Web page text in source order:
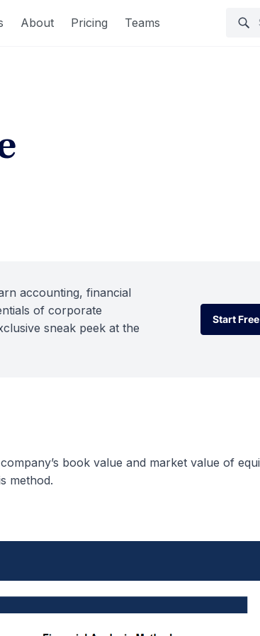
About Pricing Teams
accounting, financial
of corporate
sneak peek at the
Start Free
Start Free
book value and market value of
method.